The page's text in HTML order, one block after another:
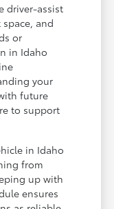
driver-assist
and
or
in Idaho
your
future
to support
in Idaho
from
up with
ensures